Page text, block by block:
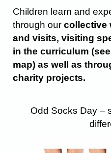
Children learn and
through ourcollective
and visits, visiting
in the curriculum
map) as well as
charity projects.
Odd Socks Day –